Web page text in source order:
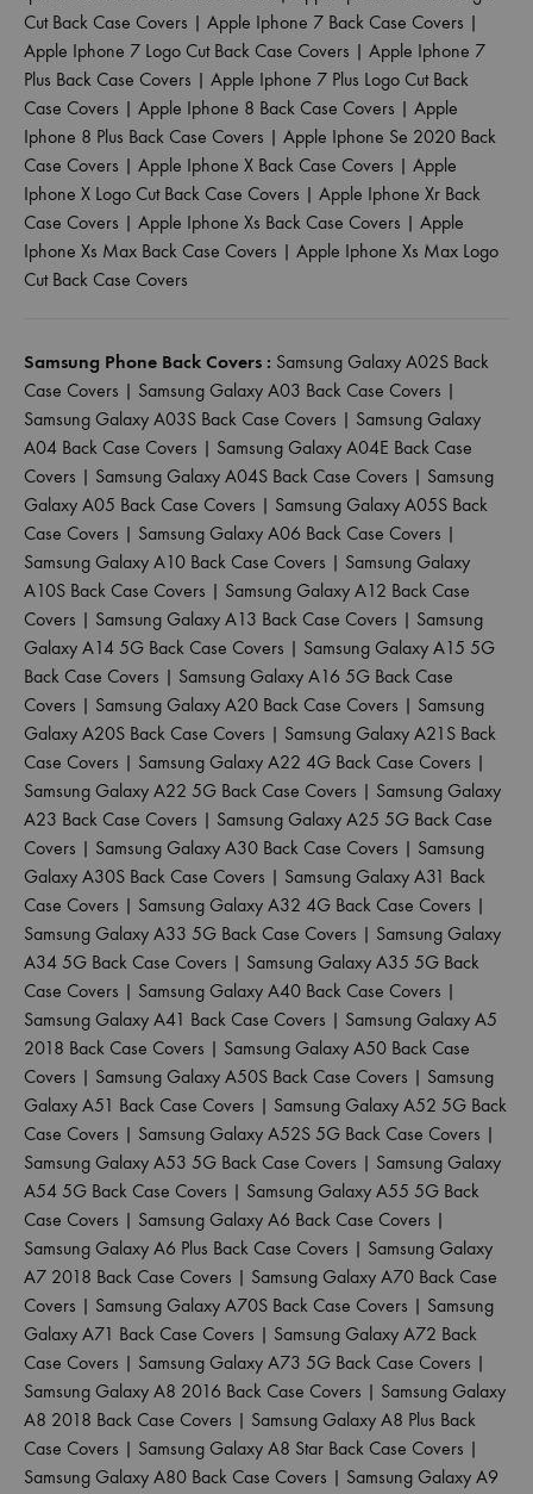
Cut Back Case Covers | Apple Iphone 7 Back Case Covers |
Apple Iphone 7 Logo Cut Back Case Covers | Apple Iphone 7
Plus Back Case Covers | Apple Iphone 7 Plus Logo Cut Back
Case Covers | Apple Iphone 8 Back Case Covers | Apple
Iphone 8 Plus Back Case Covers | Apple Iphone Se 2020 Back
Case Covers | Apple Iphone X Back Case Covers | Apple
Iphone X Logo Cut Back Case Covers | Apple Iphone Xr Back
Case Covers | Apple Iphone Xs Back Case Covers | Apple
Iphone Xs Max Back Case Covers | Apple Iphone Xs Max Logo
Cut Back Case Covers
Samsung Phone Back Covers : Samsung Galaxy A02S Back
Case Covers | Samsung Galaxy A03 Back Case Covers |
Samsung Galaxy A03S Back Case Covers | Samsung Galaxy
A04 Back Case Covers | Samsung Galaxy A04E Back Case
Covers | Samsung Galaxy A04S Back Case Covers | Samsung
Galaxy A05 Back Case Covers | Samsung Galaxy A05S Back
Case Covers | Samsung Galaxy A06 Back Case Covers |
Samsung Galaxy A10 Back Case Covers | Samsung Galaxy
A10S Back Case Covers | Samsung Galaxy A12 Back Case
Covers | Samsung Galaxy A13 Back Case Covers | Samsung
Galaxy A14 5G Back Case Covers | Samsung Galaxy A15 5G
Back Case Covers | Samsung Galaxy A16 5G Back Case
Covers | Samsung Galaxy A20 Back Case Covers | Samsung
Galaxy A20S Back Case Covers | Samsung Galaxy A21S Back
Case Covers | Samsung Galaxy A22 4G Back Case Covers |
Samsung Galaxy A22 5G Back Case Covers | Samsung Galaxy
A23 Back Case Covers | Samsung Galaxy A25 5G Back Case
Covers | Samsung Galaxy A30 Back Case Covers | Samsung
Galaxy A30S Back Case Covers | Samsung Galaxy A31 Back
Case Covers | Samsung Galaxy A32 4G Back Case Covers |
Samsung Galaxy A33 5G Back Case Covers | Samsung Galaxy
A34 5G Back Case Covers | Samsung Galaxy A35 5G Back
Case Covers | Samsung Galaxy A40 Back Case Covers |
Samsung Galaxy A41 Back Case Covers | Samsung Galaxy A5
2018 Back Case Covers | Samsung Galaxy A50 Back Case
Covers | Samsung Galaxy A50S Back Case Covers | Samsung
Galaxy A51 Back Case Covers | Samsung Galaxy A52 5G Back
Case Covers | Samsung Galaxy A52S 5G Back Case Covers |
Samsung Galaxy A53 5G Back Case Covers | Samsung Galaxy
A54 5G Back Case Covers | Samsung Galaxy A55 5G Back
Case Covers | Samsung Galaxy A6 Back Case Covers |
Samsung Galaxy A6 Plus Back Case Covers | Samsung Galaxy
A7 2018 Back Case Covers | Samsung Galaxy A70 Back Case
Covers | Samsung Galaxy A70S Back Case Covers | Samsung
Galaxy A71 Back Case Covers | Samsung Galaxy A72 Back
Case Covers | Samsung Galaxy A73 5G Back Case Covers |
Samsung Galaxy A8 2016 Back Case Covers | Samsung Galaxy
A8 2018 Back Case Covers | Samsung Galaxy A8 Plus Back
Case Covers | Samsung Galaxy A8 Star Back Case Covers |
Samsung Galaxy A80 Back Case Covers | Samsung Galaxy A9